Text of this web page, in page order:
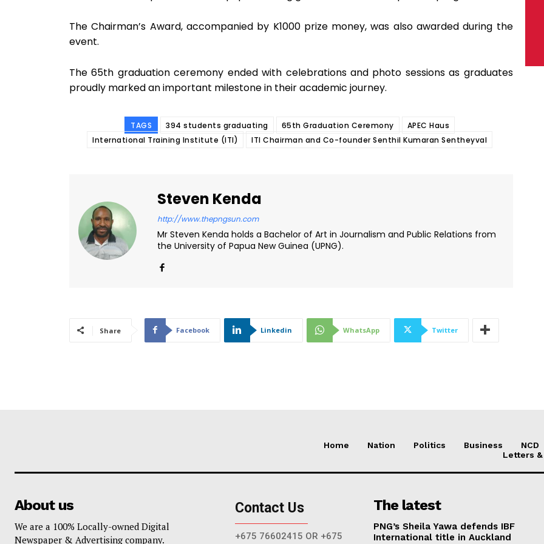
The Chairman’s Award, accompanied by K1000 prize money, was also awarded during the
event.
The 65th graduation ceremony ended with celebrations and photo sessions as graduates
proudly marked an important milestone in their academic journey.
TAGS 394 students graduating 65th Graduation Ceremony
APEC Haus
International Training Institute (ITI)
ITI Chairman and Co-founder Senthil Kumaran Sentheyval
Steven Kenda
http://www.thepngsun.com
Mr Steven Kenda holds a Bachelor of Art in Journalism and Public Relations from
the University of Papua New Guinea (UPNG).
Share Facebook Linkedin WhatsApp Twitter
Home Nation Politics Business NCD
Letters
About us
We are a 100% Locally-owned Digital
Newspaper & Advertising company.
Contact Us
+675 76602415 OR +675
The latest
PNG’s Sheila Yawa defends IBF
International title in Auckland